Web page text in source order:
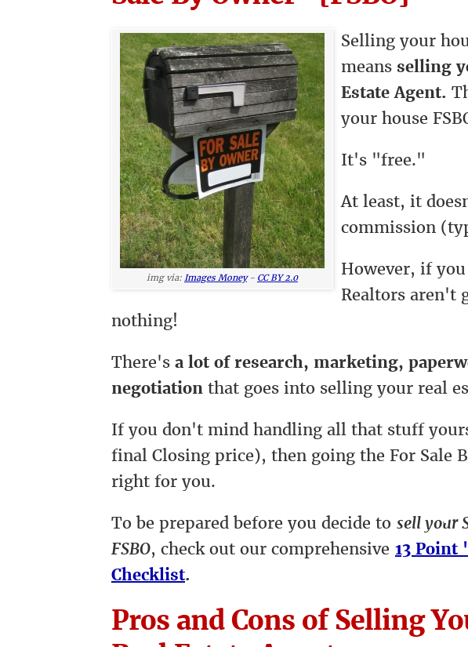
img via: Images Money- CC BY 2.0
Selling your
means selling
Estate Agent.
your house
It's "free."
At least, it
commission
However, if
Realtors aren't
nothing!
There's a lot of research, marketing,
negotiation that goes into selling your real
If you don't mind handling all that stuff
final Closing price), then going the For Sale
right for you.
To be prepared before you decide to sell your
FSBO, check out our comprehensive 13 Point
Checklist.
Pros and Cons of Selling